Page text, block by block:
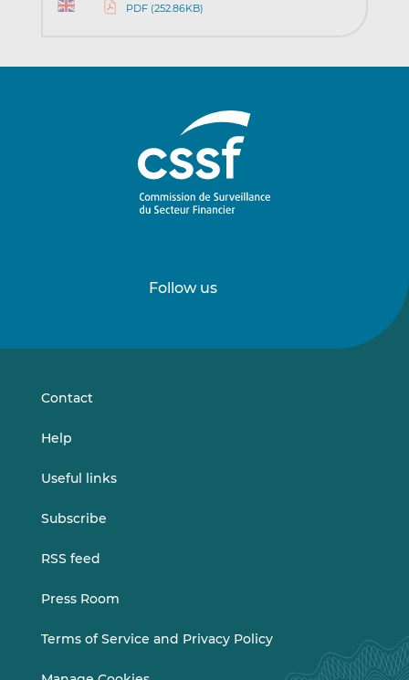
PDF (252.86KB)
Follow us
onon
Contact
Help
Useful links
Subscribe
RSS feed
Press Room
Terms of Service and Privacy Policy